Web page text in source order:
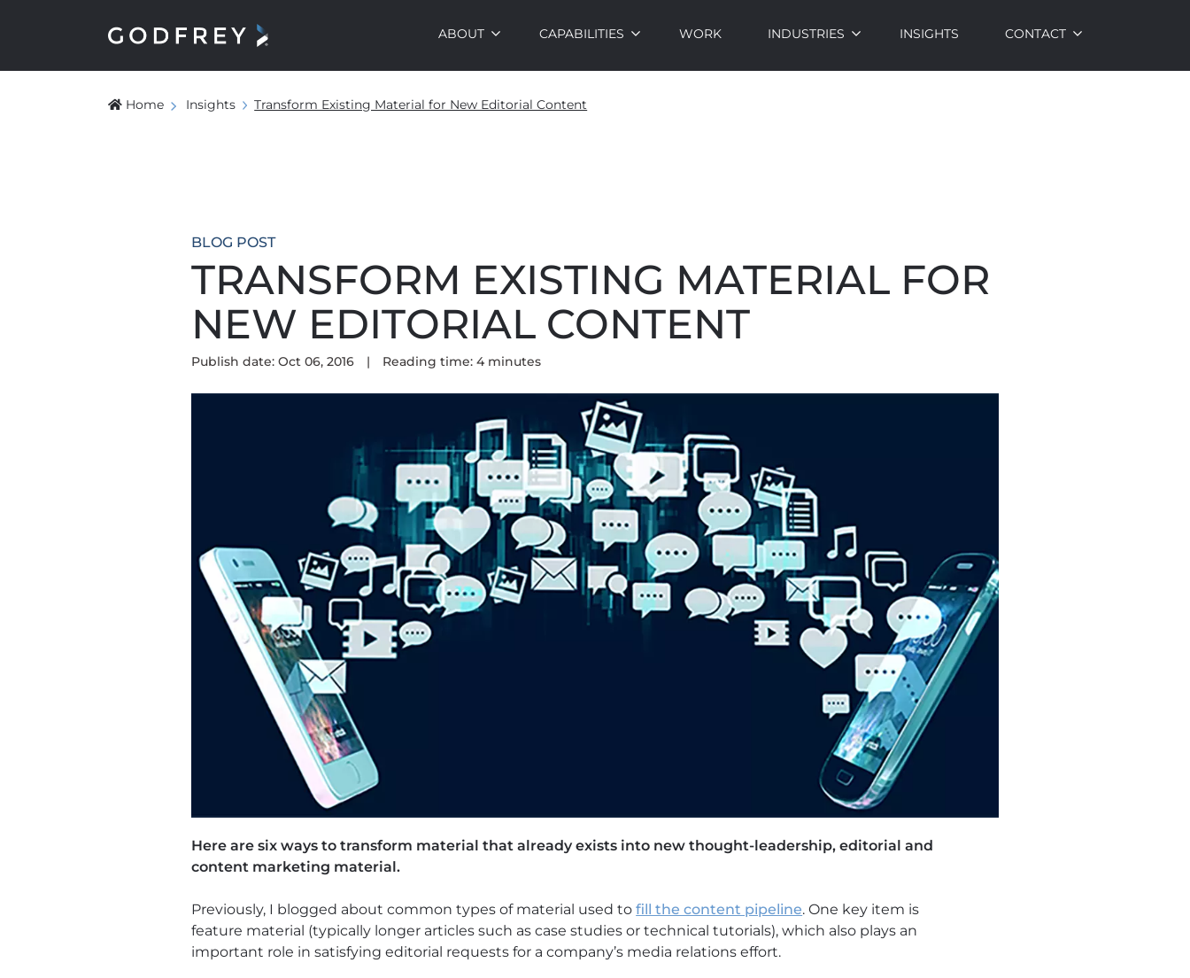
ABOUT CAPABILITIES WORK INDUSTRIES INSIGHTS CONTACT
Home Insights Transform Existing Material for New Editorial Content
BLOG POST
TRANSFORM EXISTING MATERIAL FOR
NEW EDITORIAL CONTENT
Publish date: Oct 06, 2016 | Reading time:4 minutes
Here are six ways to transform material that already exists into new thought-leadership, editorial and
content marketing material.
Previously, I blogged about common types of material used tofill the content pipeline. One key item is
feature material (typically longer articles such as case studies or technical tutorials), which also plays an
important role in satisfying editorial requests for a company’s media relations effort.